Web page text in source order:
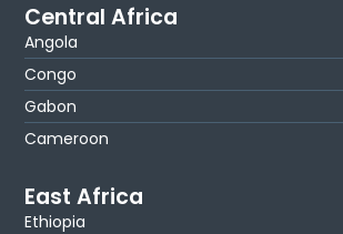
Central Africa
Angola
Congo
Gabon
Cameroon
East Africa
Ethiopia